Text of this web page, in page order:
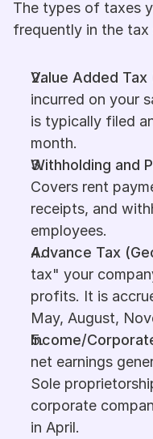
The types of taxes
frequently in the tax
Value Added Tax
incurred on your
is typically filed
month.
Withholding and
Covers rent
receipts, and
employees.
Advance Tax
tax" your
profits. It is
May, August,
Income/
net earnings
Sole
corporate
in April.